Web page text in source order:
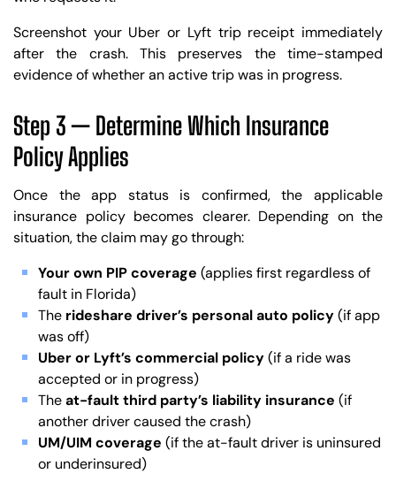
Screenshot your Uber or Lyft trip receipt immediately
after the crash. This preserves the time-stamped
evidence of whether an active trip was in progress.
Step 3 — Determine Which Insurance
Policy Applies
Once the app status is confirmed, the applicable
insurance policy becomes clearer. Depending on the
situation, the claim may go through:
Your own PIP coverage (applies first regardless of
fault in Florida)
The rideshare driver’s personal auto policy(if app
was off)
Uber or Lyft’s commercial policy(if a ride was
accepted or in progress)
Theat-fault third party’s liability insurance (if
another driver caused the crash)
UM/UIM coverage (if the at-fault driver is uninsured
or underinsured)